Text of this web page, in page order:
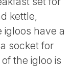
kettle,
igloos have a
socket for
the igloo is